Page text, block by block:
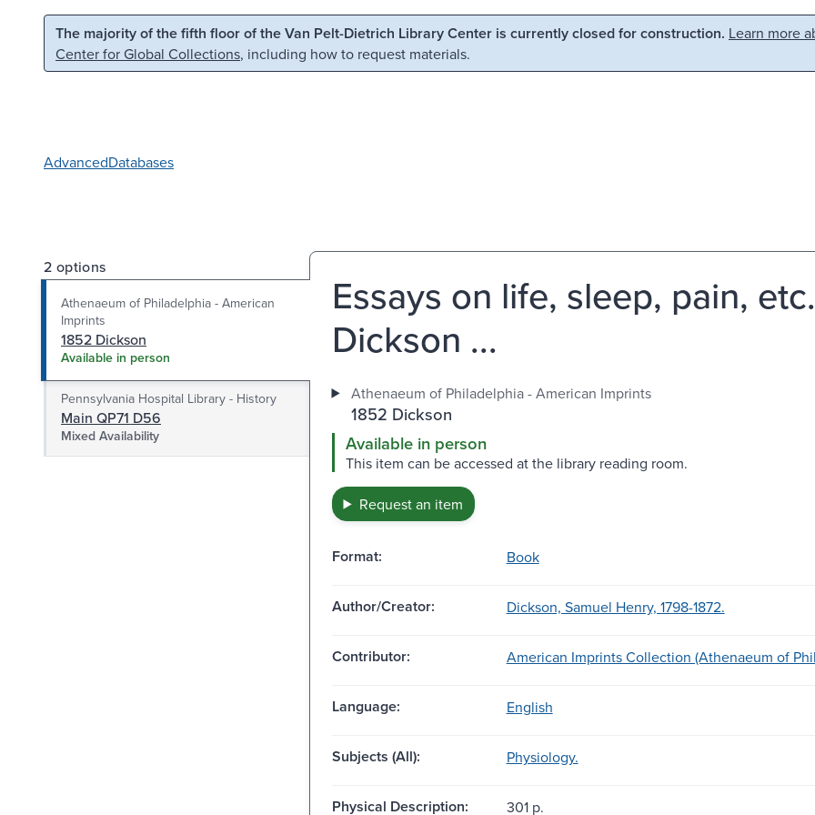
Skip to main content Skip to search
The majority of the fifth floor of the Van Pelt-Dietrich Library Center is currently closed for construction. Learn more
Center for Global Collections, including how to request materials.
AdvancedDatabases
2 options
Athenaeum of Philadelphia - American
Imprints
1852 Dickson
Available in person
Pennsylvania Hospital Library - History
Main QP71 D56
Mixed Availability
Essays on life, sleep, pain,
Dickson ...
Athenaeum of Philadelphia - American Imprints
1852 Dickson
Available in person
This item can be accessed at the library reading room.
Request an item
Format: Book
Author/Creator: Dickson, Samuel Henry, 1798-1872.
Contributor: American Imprints Collection (Athenaeum of
Language: English
Subjects (All): Physiology.
Physical Description: 301 p.